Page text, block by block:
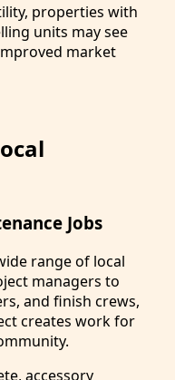
properties with
units may see
market
Jobs
range of local
managers to
and finish crews,
creates work for
accessory